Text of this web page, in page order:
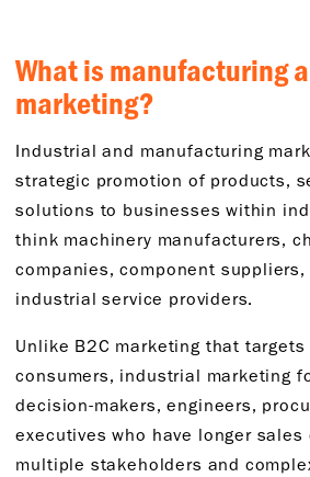
What is manufacturing
marketing?
Industrial and manufacturing
strategic promotion of products,
solutions to businesses within
think machinery manufacturers,
companies, component
industrial service providers.
Unlike B2C marketing that
consumers, industrial marketing
decision-makers, engineers,
executives who have longer sales
multiple stakeholders and